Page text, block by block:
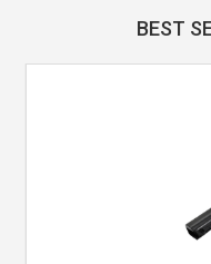
BEST